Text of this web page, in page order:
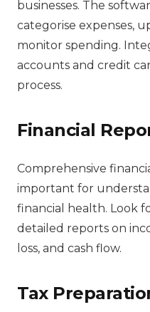
businesses. The
categorise expenses,
monitor spending.
accounts and credit
process.
Financial
Comprehensive
important for
financial health. Look
detailed reports on
loss, and cash flow.
Tax